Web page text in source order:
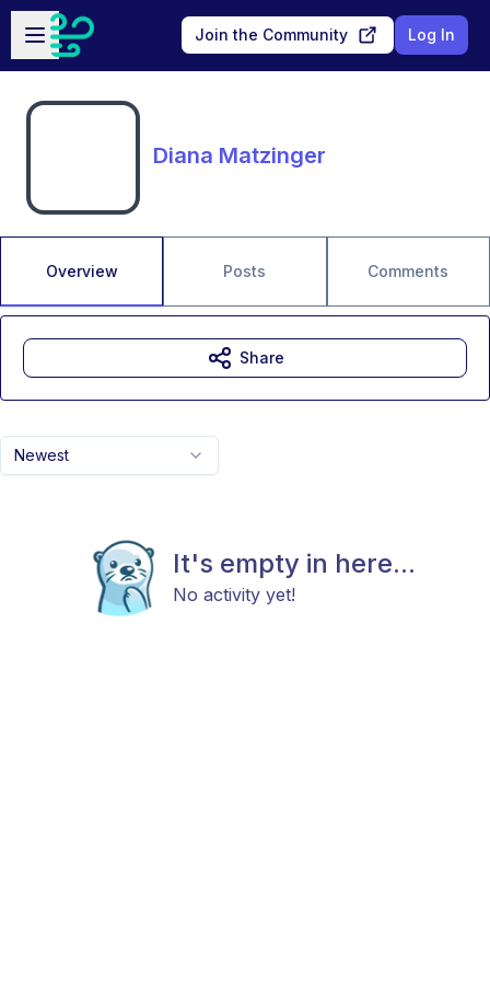
Skip to main content
Open sidebar
Join the Community Log In
Diana Matzinger
Overview Posts Comments
Newest
It's empty in here...
No activity yet!
Share